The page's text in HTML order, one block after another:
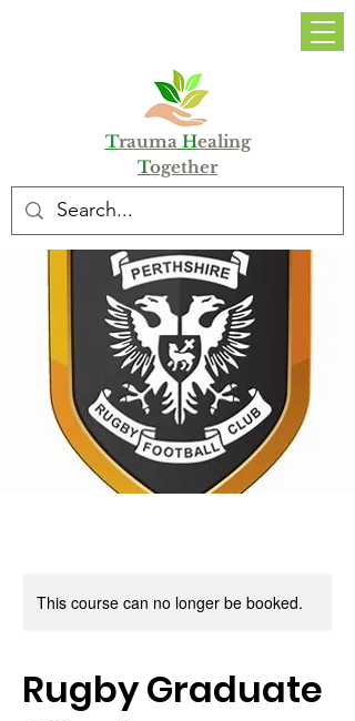
Trauma Healing
Together
This course can no longer be booked.
Rugby Graduate